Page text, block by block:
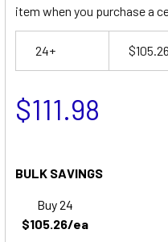
item when you purchase a
24+ $105.26
$111.98
BULK SAVINGS
Buy 24
$105.26/ea